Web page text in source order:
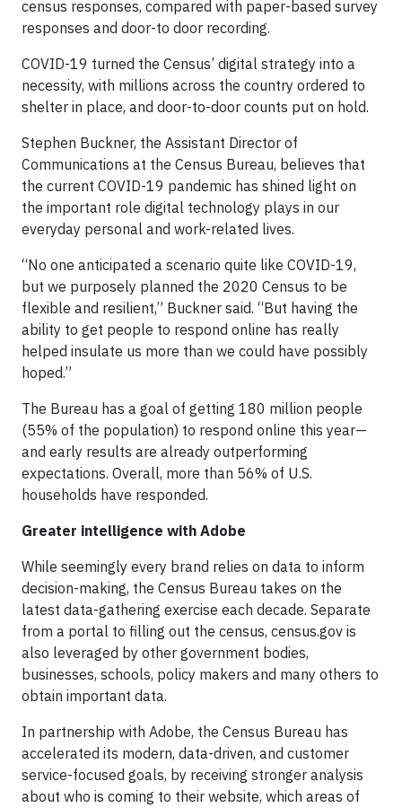
census responses, compared with paper-based survey
responses and door-to door recording.
COVID-19 turned the Census’ digital strategy into a
necessity, with millions across the country ordered to
shelter in place, and door-to-door counts put on hold.
Stephen Buckner, the Assistant Director of
Communications at the Census Bureau, believes that
the current COVID-19 pandemic has shined light on
the important role digital technology plays in our
everyday personal and work-related lives.
“No one anticipated a scenario quite like COVID-19,
but we purposely planned the 2020 Census to be
flexible and resilient,” Buckner said. “But having the
ability to get people to respond online has really
helped insulate us more than we could have possibly
hoped.”
The Bureau has a goal of getting 180 million people
(55% of the population) to respond online this year—
and early results are already outperforming
expectations. Overall, more than 56% of U.S.
households have responded.
Greater intelligence with Adobe
While seemingly every brand relies on data to inform
decision-making, the Census Bureau takes on the
latest data-gathering exercise each decade. Separate
from a portal to filling out the census, census.gov is
also leveraged by other government bodies,
businesses, schools, policy makers and many others to
obtain important data.
In partnership with Adobe, the Census Bureau has
accelerated its modern, data-driven, and customer
service-focused goals, by receiving stronger analysis
about who is coming to their website, which areas of